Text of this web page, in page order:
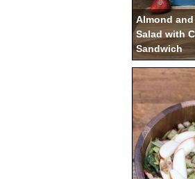
Almond
Salad with
Sandwich